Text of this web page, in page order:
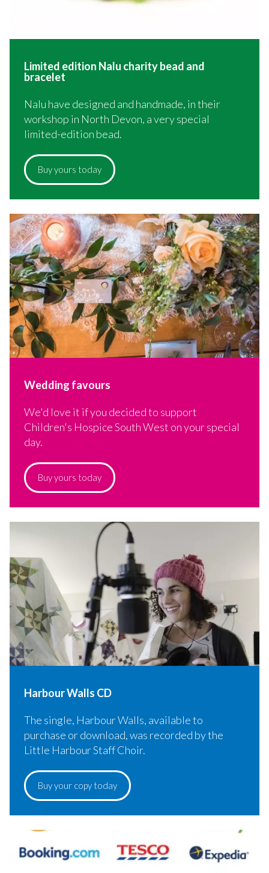
Limited edition Nalu charity bead and
bracelet
Nalu have designed and handmade, in their
workshop in North Devon, a very special
limited-edition bead.
Buy yours today
Wedding favours
We'd love it if you decided to support
Children's Hospice South West on your special
day.
Buy yours today
Harbour Walls CD
The single, Harbour Walls, available to
purchase or download, was recorded by the
Little Harbour Staff Choir.
Buy your copy today